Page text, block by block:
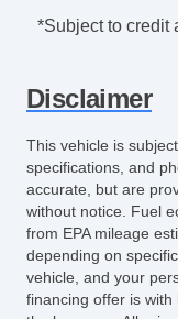
*Subject to credit
Disclaimer
This vehicle is
specifications, and
accurate, but are
without notice. Fuel
from EPA mileage
depending on
vehicle, and your
financing offer is